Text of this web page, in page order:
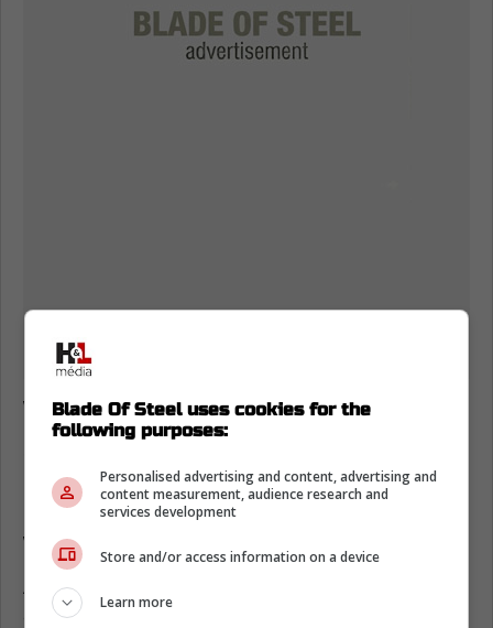
Who else wants to sign John Tavares?
Elliotte Friedman, the insider made a very
interesting point about the Anaheim Ducks,
who want to take a run at Mitch Marner.
As Friedman explains, if Tavares is still
available come July 1st, then the Ducks
Blade Of Steel uses cookies for the
following purposes:
Personalised advertising and content, advertising and
content measurement, audience research and
services development
Store and/or access information on a device
Learn more